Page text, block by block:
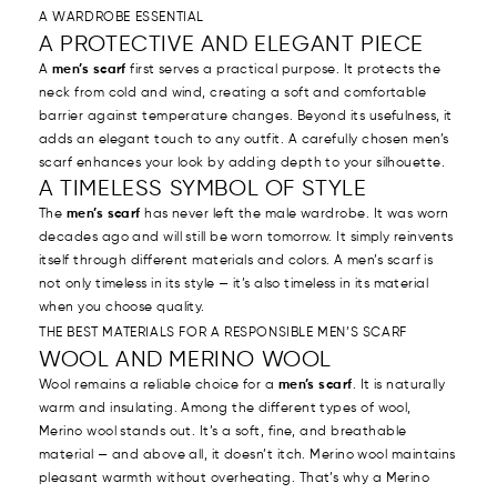
A WARDROBE ESSENTIAL
A PROTECTIVE AND ELEGANT PIECE
A men’s scarf first serves a practical purpose. It protects the
neck from cold and wind, creating a soft and comfortable
barrier against temperature changes. Beyond its usefulness, it
adds an elegant touch to any outfit. A carefully chosen men’s
scarf enhances your look by adding depth to your silhouette.
A TIMELESS SYMBOL OF STYLE
The men’s scarf has never left the male wardrobe. It was worn
decades ago and will still be worn tomorrow. It simply reinvents
itself through different materials and colors. A men’s scarf is
not only timeless in its style — it’s also timeless in its material
when you choose quality.
THE BEST MATERIALS FOR A RESPONSIBLE MEN’S SCARF
WOOL AND MERINO WOOL
Wool remains a reliable choice for a men’s scarf. It is naturally
warm and insulating. Among the different types of wool,
Merino wool stands out. It’s a soft, fine, and breathable
material — and above all, it doesn’t itch. Merino wool maintains
pleasant warmth without overheating. That’s why a Merino